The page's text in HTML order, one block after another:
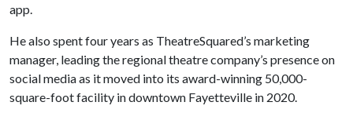
app.
He also spent four years as TheatreSquared’s marketing
manager, leading the regional theatre company’s presence on
social media as it moved into its award-winning 50,000-
square-foot facility in downtown Fayetteville in 2020.